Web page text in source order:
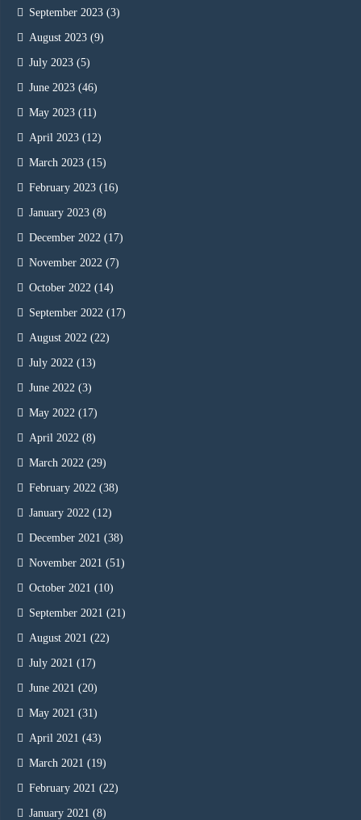
September 2023 (3)
August 2023 (9)
July 2023 (5)
June 2023 (46)
May 2023 (11)
April 2023 (12)
March 2023 (15)
February 2023 (16)
January 2023 (8)
December 2022 (17)
November 2022 (7)
October 2022 (14)
September 2022 (17)
August 2022 (22)
July 2022 (13)
June 2022 (3)
May 2022 (17)
April 2022 (8)
March 2022 (29)
February 2022 (38)
January 2022 (12)
December 2021 (38)
November 2021 (51)
October 2021 (10)
September 2021 (21)
August 2021 (22)
July 2021 (17)
June 2021 (20)
May 2021 (31)
April 2021 (43)
March 2021 (19)
February 2021 (22)
January 2021 (8)